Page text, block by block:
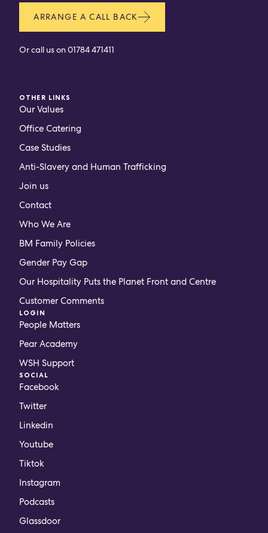
ARRANGE A CALL BACK
Or call us on01784 471411
OTHER LINKS
Our Values
Office Catering
Case Studies
Anti-Slavery and Human Trafficking
Join us
Contact
Who We Are
BM Family Policies
Gender Pay Gap
Our Hospitality Puts the Planet Front and Centre
Customer Comments
LOGIN
People Matters
Pear Academy
WSH Support
SOCIAL
Facebook
Twitter
Linkedin
Youtube
Tiktok
Instagram
Podcasts
Glassdoor